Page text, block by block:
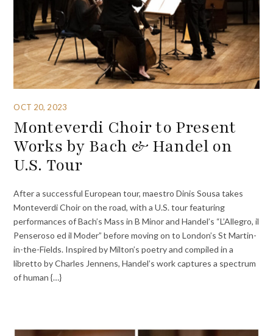
OCT 20, 2023
Monteverdi Choir to Present
Works by Bach & Handel on
U.S. Tour
After a successful European tour, maestro Dinis Sousa takes
Monteverdi Choir on the road, with a U.S. tour featuring
performances of Bach’s Mass in B Minor and Handel’s “L’Allegro, il
Penseroso ed il Moder” before moving on to London’s St Martin-
in-the-Fields. Inspired by Milton’s poetry and compiled in a
libretto by Charles Jennens, Handel’s work captures a spectrum
of human {…}